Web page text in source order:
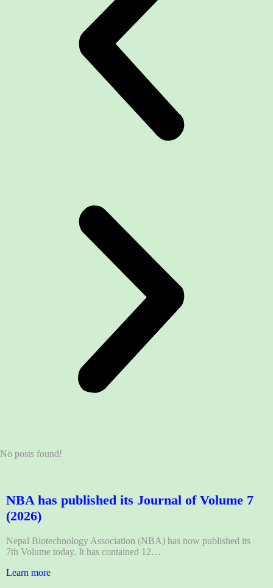
No posts found!
NBA has published its Journal of Volume 7
(2026)
Nepal Biotechnology Association (NBA) has now published its
7th Volume today. It has contained 12…
Learn more